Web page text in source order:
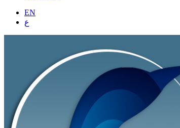
EN
ع